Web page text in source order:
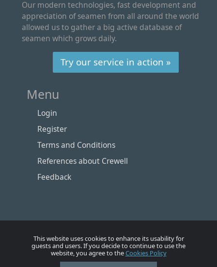
Our modern technologies, fast development and
appreciation of seamen from all around the world
allowed us to gather a big active database of
seamen which grows daily.
Try our service in action »
Menu
Login
Register
Terms and Conditions
References about Crewell
Feedback
This website uses cookies to enhance its usability for
guests and users. If you decide to continue to use the
website, you agree to theCookies Policy